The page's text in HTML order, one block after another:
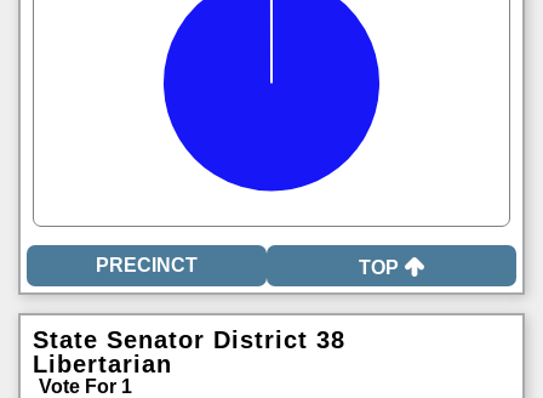
TOP
State Senator District 38
Libertarian
Vote For 1